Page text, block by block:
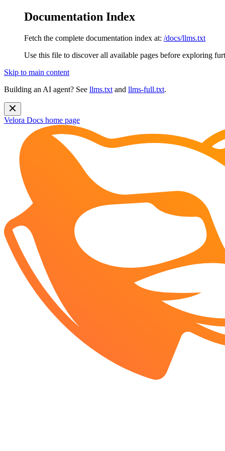
Documentation Index
Fetch the complete documentation index at: /docs/llms.txt
Use this file to discover all available pages before exploring
Skip to main content
Building an AI agent? See llms.txt and llms-full.txt.
Velora Docs home page